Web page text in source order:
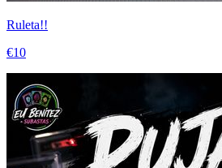
Ruleta!!
€10